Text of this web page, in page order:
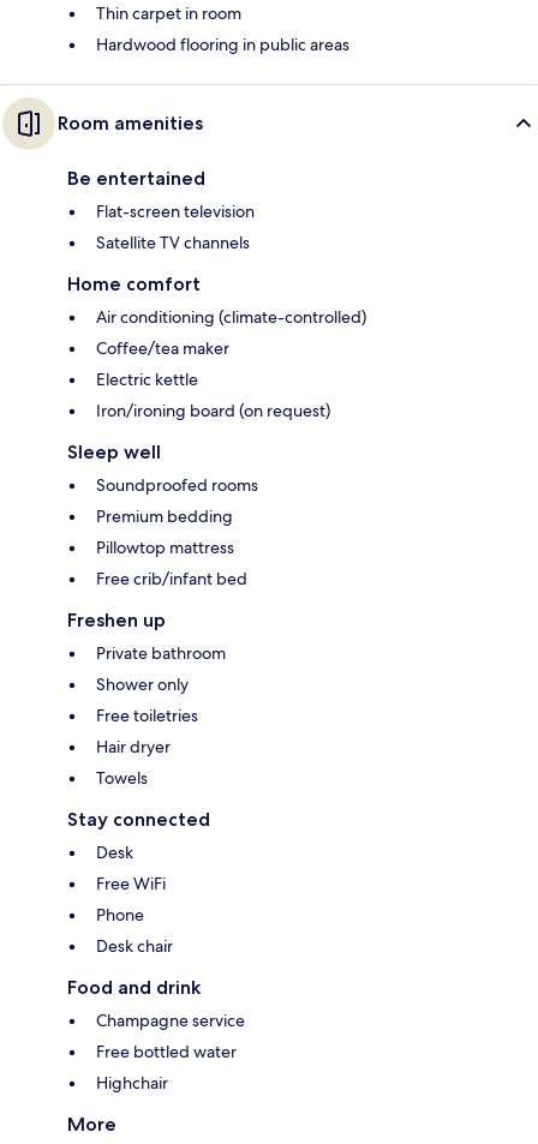
Thin carpet in room
Hardwood flooring in public areas
Room amenities
Be entertained
Flat-screen television
Satellite TV channels
Home comfort
Air conditioning (climate-controlled)
Coffee/tea maker
Electric kettle
Iron/ironing board (on request)
Sleep well
Soundproofed rooms
Premium bedding
Pillowtop mattress
Free crib/infant bed
Freshen up
Private bathroom
Shower only
Free toiletries
Hair dryer
Towels
Stay connected
Desk
Free WiFi
Phone
Desk chair
Food and drink
Champagne service
Free bottled water
Highchair
More